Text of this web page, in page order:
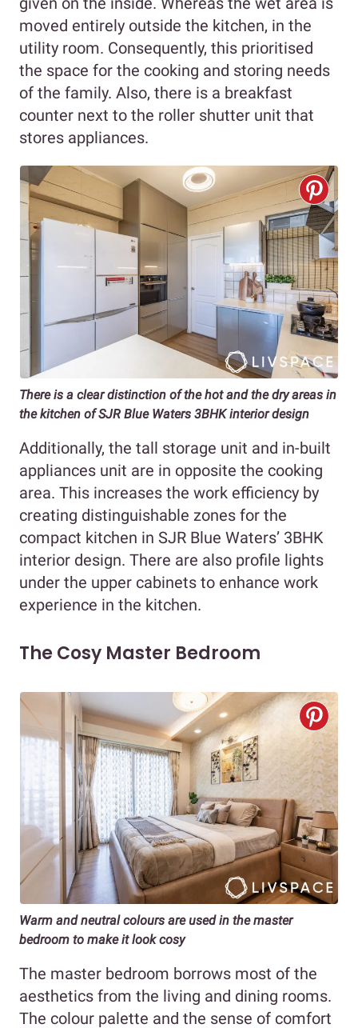
moved entirely outside the kitchen, in the
utility room. Consequently, this prioritised
the space for the cooking and storing needs
of the family. Also, there is a breakfast
counter next to the roller shutter unit that
stores appliances.
There is a clear distinction of the hot and the dry areas in
the kitchen of SJR Blue Waters 3BHK interior design
Additionally, the tall storage unit and in-built
appliances unit are in opposite the cooking
area. This increases the work efficiency by
creating distinguishable zones for the
compact kitchen in SJR Blue Waters’ 3BHK
interior design. There are also profile lights
under the upper cabinets to enhance work
experience in the kitchen.
The Cosy Master Bedroom
Warm and neutral colours are used in the master
bedroom to make it look cosy
The master bedroom borrows most of the
aesthetics from the living and dining rooms.
The colour palette and the sense of comfort